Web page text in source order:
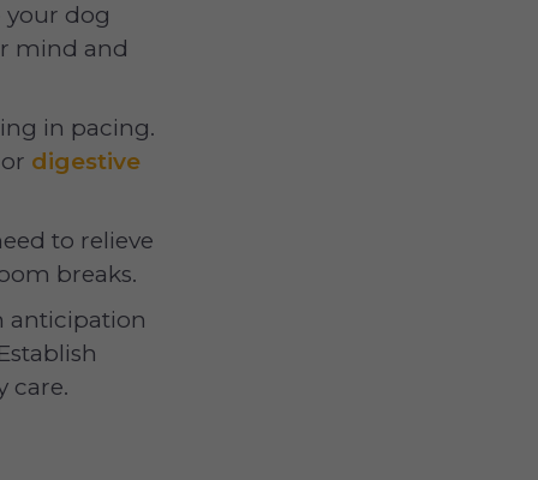
your dog
mind and
in pacing.
digestive
to relieve
breaks.
anticipation
care.